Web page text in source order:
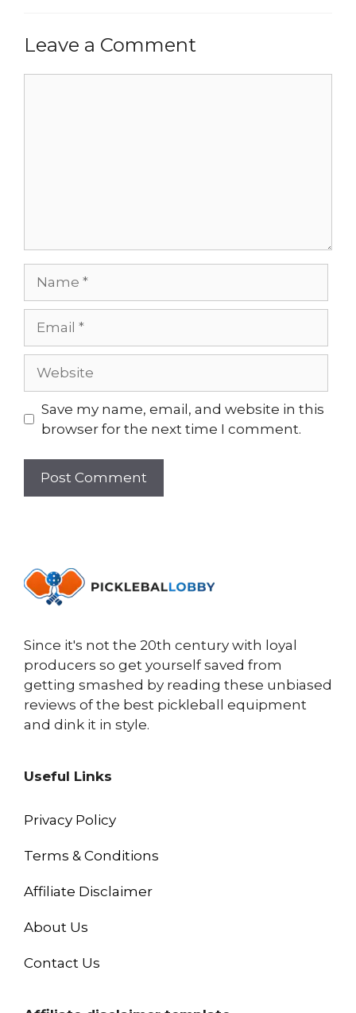
Leave a Comment
Save my name, email, and website in this
browser for the next time I comment.
Since it's not the 20th century with loyal
producers so get yourself saved from
getting smashed by reading these unbiased
reviews of the best pickleball equipment
and dink it in style.
Useful Links
Privacy Policy
Terms & Conditions
Affiliate Disclaimer
About Us
Contact Us